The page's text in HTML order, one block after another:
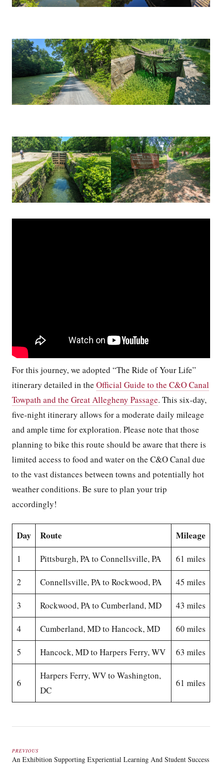
For this journey, we adopted “The Ride of Your Life”
itinerary detailed in the Official Guide to the C&O Canal
Towpath and the Great Allegheny Passage. This six-day,
five-night itinerary allows for a moderate daily mileage
and ample time for exploration. Please note that those
planning to bike this route should be aware that there is
limited access to food and water on the C&O Canal due
to the vast distances between towns and potentially hot
weather conditions. Be sure to plan your trip
accordingly!
Day Route Mileage
1 Pittsburgh, PA to Connellsville, PA 61 miles
2 Connellsville, PA to Rockwood, PA 45 miles
3 Rockwood, PA to Cumberland, MD 43 miles
4 Cumberland, MD to Hancock, MD 60 miles
5 Hancock, MD to Harpers Ferry, WV 63 miles
6
Harpers Ferry, WV to Washington,
DC
61 miles
PREVIOUS
An Exhibition Supporting Experiential Learning And Student Success